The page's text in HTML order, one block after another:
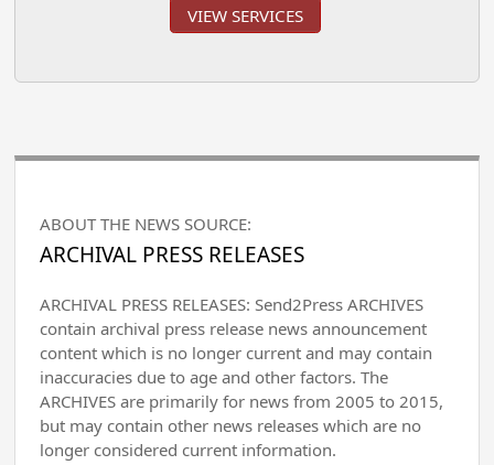
VIEW SERVICES
ABOUT THE NEWS SOURCE:
ARCHIVAL PRESS RELEASES
ARCHIVAL PRESS RELEASES: Send2Press ARCHIVES
contain archival press release news announcement
content which is no longer current and may contain
inaccuracies due to age and other factors. The
ARCHIVES are primarily for news from 2005 to 2015,
but may contain other news releases which are no
longer considered current information.